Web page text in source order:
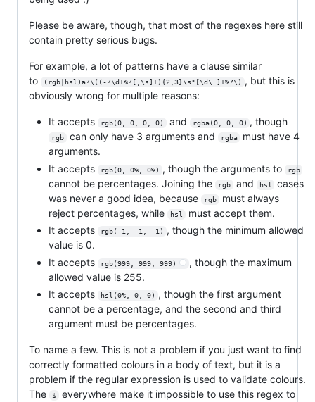
Please be aware, though, that most of the regexes here still
contain pretty serious bugs.
For example, a lot of patterns have a clause similar
to
(rgb|hsl)a?\((-?\d+%?[,\s]+){2,3}\s*[\d\.]+%?\)
, but this is
obviously wrong for multiple reasons:
It accepts rgb(0, 0, 0, 0) and rgba(0, 0, 0) , though
rgb can only have 3 arguments and rgba
must have 4
arguments.
It accepts
rgb(0, 0%, 0%) , though the arguments to rgb
cannot be percentages. Joining the rgb and hsl
cases
was never a good idea, because
rgb
must always
reject percentages, while
hsl
must accept them.
It accepts
rgb(-1, -1, -1)
, though the minimum allowed
value is 0.
It accepts
rgb(999, 999, 999)
, though the maximum
allowed value is 255.
It accepts
hsl(0%, 0, 0)
, though the first argument
cannot be a percentage, and the second and third
argument must be percentages.
To name a few. This is not a problem if you just want to find
correctly formatted colours in a body of text, but it is a
problem if the regular expression is used to validate colours.
The
$
everywhere make it impossible to use this regex to